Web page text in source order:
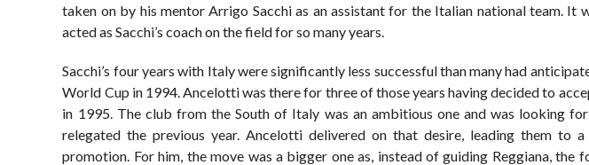
taken on by his mentor Arrigo Sacchi as an assistant for the Italian national team. It
acted as Sacchi’s coach on the field for so many years.
Sacchi’s four years with Italy were significantly less successful than many had
World Cup in 1994. Ancelotti was there for three of those years having decided to
in 1995. The club from the South of Italy was an ambitious one and was looking
relegated the previous year. Ancelotti delivered on that desire, leading them to
promotion. For him, the move was a bigger one as, instead of guiding Reggiana, the